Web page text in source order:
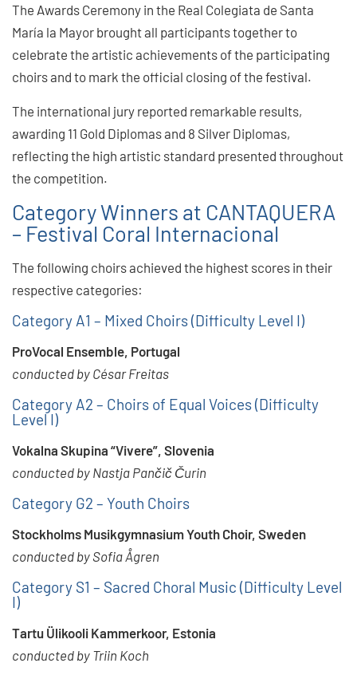
The Awards Ceremony in the Real Colegiata de Santa
María la Mayor brought all participants together to
celebrate the artistic achievements of the participating
choirs and to mark the official closing of the festival.
The international jury reported remarkable results,
awarding 11 Gold Diplomas and 8 Silver Diplomas,
reflecting the high artistic standard presented throughout
the competition.
Category Winners at CANTAQUERA
– Festival Coral Internacional
The following choirs achieved the highest scores in their
respective categories:
Category A1 – Mixed Choirs (Difficulty Level I)
ProVocal Ensemble, Portugal
conducted by César Freitas
Category A2 – Choirs of Equal Voices (Difficulty
Level I)
Vokalna Skupina “Vivere”, Slovenia
conducted by Nastja Pančič Čurin
Category G2 – Youth Choirs
Stockholms Musikgymnasium Youth Choir, Sweden
conducted by Sofia Ågren
Category S1 – Sacred Choral Music (Difficulty Level
I)
Tartu Ülikooli Kammerkoor, Estonia
conducted by Triin Koch